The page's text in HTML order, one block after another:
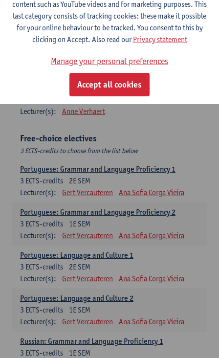
1E SEM
3 ECTS-credits
Lecturer(s):
Sabela Moreno Pereiro
Lengua española: Destrezas intermedias
ECTS-credits
Lecturer(s):
Sabela Moreno Pereiro
Español: Comunicación profesional 1
1E/2E SEM
Lecturer(s):
Anne Verhaert
Free-choice electives
3 ECTS-credits to choose from the list below
Portuguese: Grammar and Language Proficiency 1
2E SEM
3 ECTS-credits
Lecturer(s):
Gert Vercauteren Ana Sofia Corga Vieira
Portuguese: Grammar and Language Proficiency 2
1E SEM
3 ECTS-credits
Lecturer(s):
Gert Vercauteren Ana Sofia Corga Vieira
Portuguese: Language and Culture 1
2E SEM
3 ECTS-credits
Lecturer(s):
Gert Vercauteren Ana Sofia Corga Vieira
Portuguese: Language and Culture 2
1E SEM
3 ECTS-credits
Lecturer(s):
Gert Vercauteren Ana Sofia Corga Vieira
Russian: Grammar and Language Proficiency 1
1E SEM
3 ECTS-credits
content such as YouTube videos and for marketing purposes. This
last category consists of tracking cookies: these make it possible
for your online behaviour to be tracked. You consent to this by
clicking on Accept. Also read ourPrivacy statement
Manage your personal preferences
Accept all cookies